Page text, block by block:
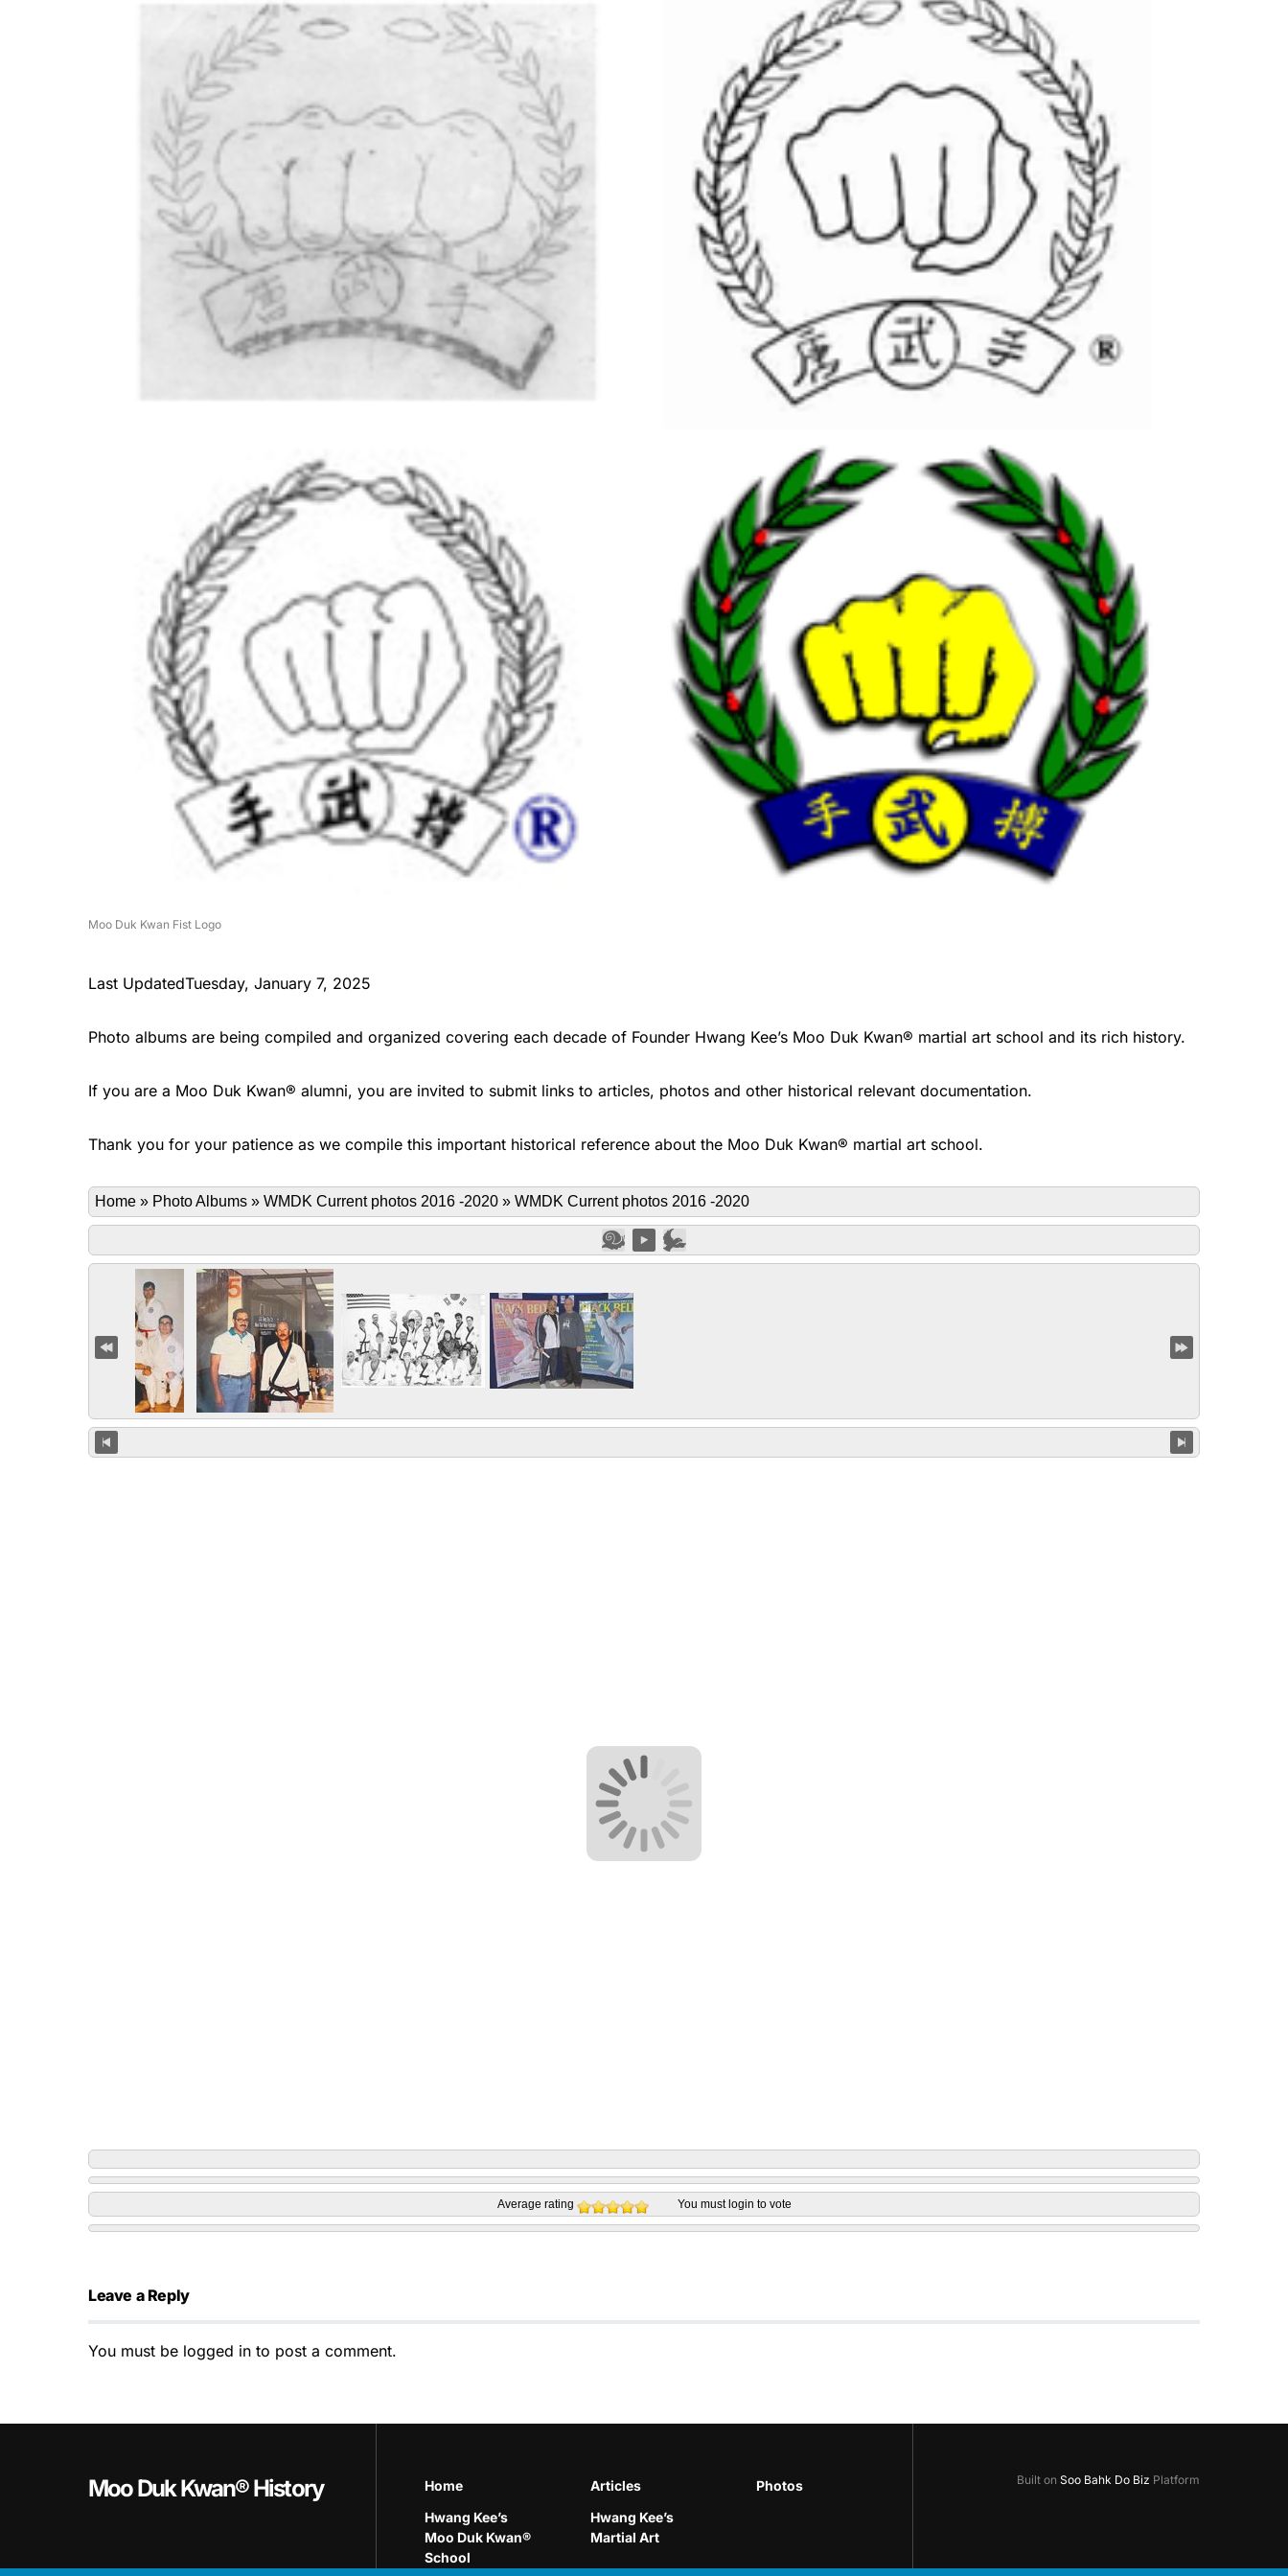
Moo Duk Kwan Fist Logo
Last UpdatedTuesday, January 7, 2025
Photo albums are being compiled and organized covering each decade of Founder Hwang Kee’s Moo Duk Kwan® martial art school and its rich history.
If you are a Moo Duk Kwan® alumni, you are invited to submit links to articles, photos and other historical relevant documentation.
Thank you for your patience as we compile this important historical reference about the Moo Duk Kwan® martial art school.
Home » Photo Albums » WMDK Current photos 2016 -2020 » WMDK Current photos 2016 -2020
Average rating You must login to vote
Leave a Reply
You must be logged in to post a comment.
Moo Duk Kwan® History Home Articles
Photos
Hwang Kee’s
Moo Duk Kwan®
School
Hwang Kee’s
Martial Art
Built on Soo Bahk Do Biz Platform